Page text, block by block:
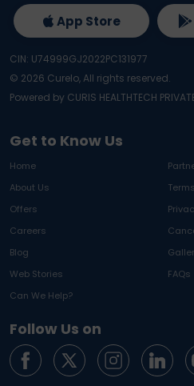
Get to Know Us
Home
About Us
Offers
Careers
Blog
Web Stories
FAQs
Can We Help?
Follow Us on
App Store
CIN: U74999GJ2022PC131977
© 2026 Curelo, All rights reserved.
Powered by CURIS HEALTHTECH